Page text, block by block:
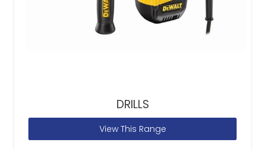
DRILLS
View This Range